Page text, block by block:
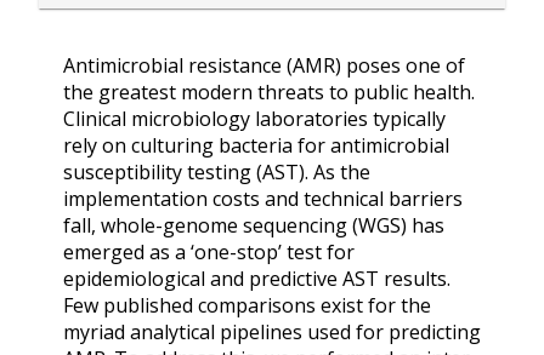
Antimicrobial resistance (AMR) poses one of
the greatest modern threats to public health.
Clinical microbiology laboratories typically
rely on culturing bacteria for antimicrobial
susceptibility testing (AST). As the
implementation costs and technical barriers
fall, whole-genome sequencing (WGS) has
emerged as a ‘one-stop’ test for
epidemiological and predictive AST results.
Few published comparisons exist for the
myriad analytical pipelines used for predicting